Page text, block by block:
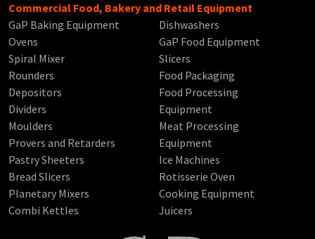
Commercial Food, Bakery and Retail Equipment
GaP Baking Equipment
Ovens
Spiral Mixer
Rounders
Depositors
Dividers
Moulders
Provers and Retarders
Pastry Sheeters
Bread Slicers
Planetary Mixers
Combi Kettles
Dishwashers
GaP Food Equipment
Slicers
Food Packaging
Food Processing
Equipment
Meat Processing
Equipment
Ice Machines
Rotisserie Oven
Cooking Equipment
Juicers